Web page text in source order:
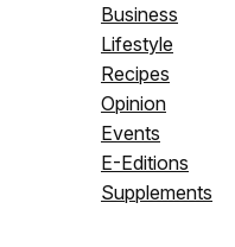
Business
Lifestyle
Recipes
Opinion
Events
E-Editions
Supplements